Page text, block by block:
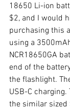
18650 Li-ion
$2, and I would
purchasing this
using a
NCR18650GA
end of the
the flashlight.
USB-C
the similar sized